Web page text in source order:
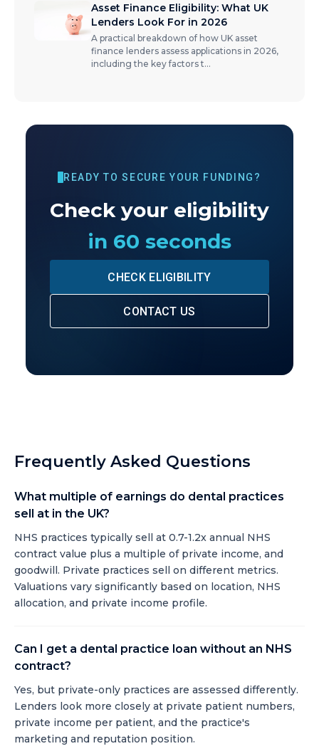
Asset Finance Eligibility: What UK
Lenders Look For in 2026
A practical breakdown of how UK asset
finance lenders assess applications in 2026,
including the key factors t...
READY TO SECURE YOUR FUNDING?
Check your eligibility
in 60 seconds
CHECK ELIGIBILITY
CONTACT US
Frequently Asked Questions
What multiple of earnings do dental practices
sell at in the UK?
NHS practices typically sell at 0.7-1.2x annual NHS
contract value plus a multiple of private income, and
goodwill. Private practices sell on different metrics.
Valuations vary significantly based on location, NHS
allocation, and private income profile.
Can I get a dental practice loan without an NHS
contract?
Yes, but private-only practices are assessed differently.
Lenders look more closely at private patient numbers,
private income per patient, and the practice's
marketing and reputation position.